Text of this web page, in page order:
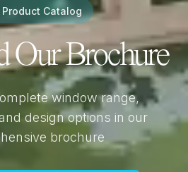
Product Catalog
Our Brochure
window range,
design options in our
brochure